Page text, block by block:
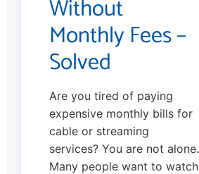
Without
Monthly Fees –
Solved
Are you tired of paying
expensive monthly bills for
cable or streaming
services? You are not alone.
Many people want to watch